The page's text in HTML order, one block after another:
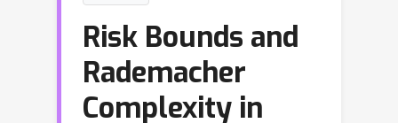
Risk Bounds and
Rademacher
Complexity in